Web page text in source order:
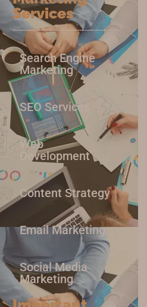
Services
Search Engine
Marketing
SEO Services
Web
Development
Content Strategy
Email Marketing
Social Media
Marketing